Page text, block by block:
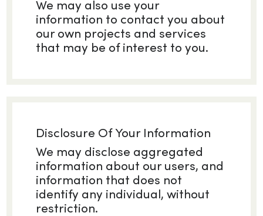
We may also use your
information to contact you about
our own projects and services
that may be of interest to you.
Disclosure Of Your Information
We may disclose aggregated
information about our users, and
information that does not
identify any individual, without
restriction.